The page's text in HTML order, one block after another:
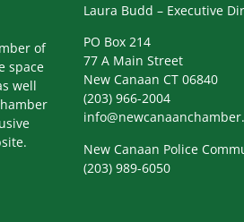
of
space
well
Laura Budd – Executive
PO Box 214
77 A Main Street
New Canaan CT 06840
(203) 966-2004
New Canaan Police
(203) 989-6050